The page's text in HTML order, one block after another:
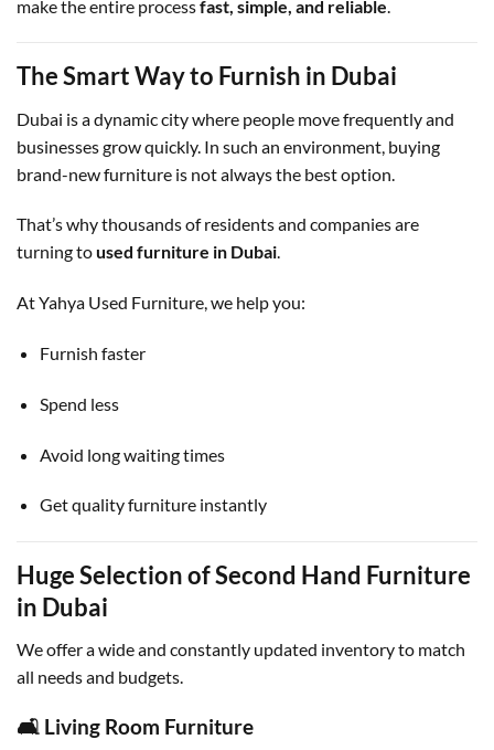
make the entire processfast, simple, and reliable
The Smart Way to Furnish in Dubai
Dubai is a dynamic city where people move frequently and
businesses grow quickly. In such an environment, buying
brand-new furniture is not always the best option.
That’s why thousands of residents and companies are
turning toused furniture in Dubai.
At Yahya Used Furniture, we help you:
Furnish faster
Spend less
Avoid long waiting times
Get quality furniture instantly
Huge Selection of Second Hand Furniture
in Dubai
We offer a wide and constantly updated inventory to match
all needs and budgets.
🛋 Living Room Furniture